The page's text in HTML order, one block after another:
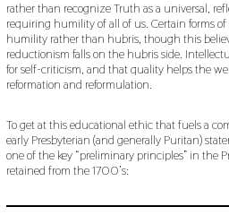
rather than recognize Truth as a universal,
requiring humility of all of us. Certain forms
humility rather than hubris, though this
reductionism falls on the hubris side.
for self-criticism, and that quality helps the
reformation and reformulation.
To get at this educational ethic that fuels a
early Presbyterian (and generally Puritan)
one of the key “preliminary principles” in the
retained from the 1700’s: